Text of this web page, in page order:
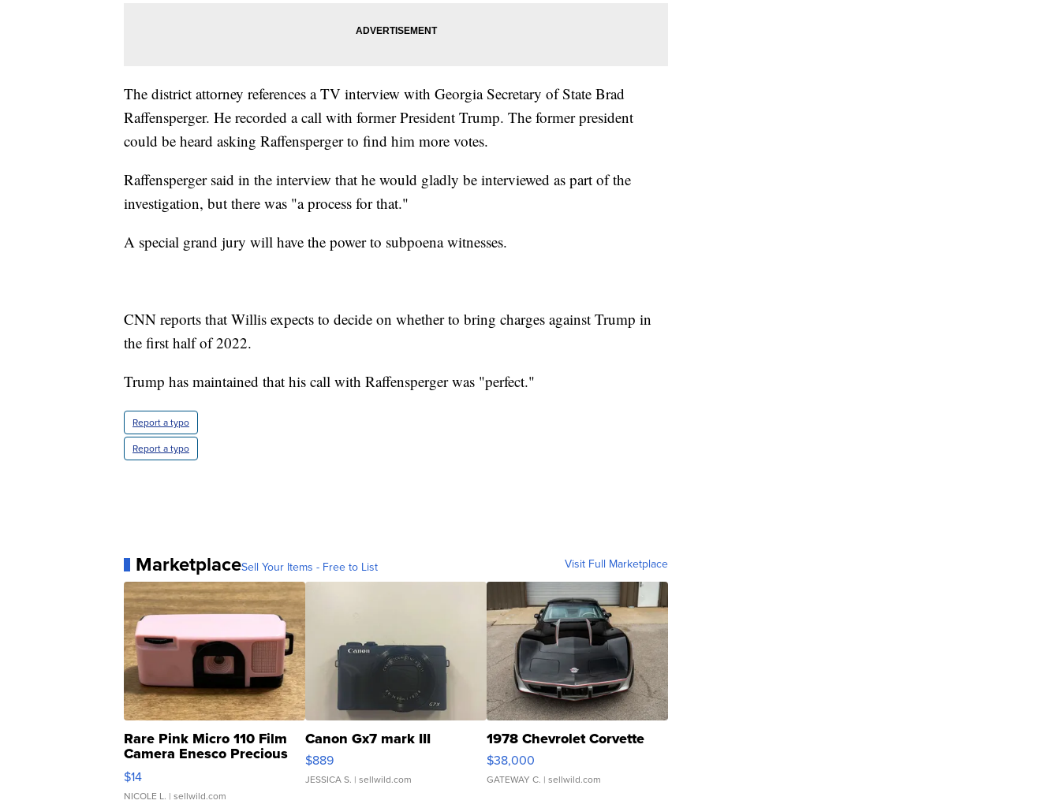
The district attorney references a TV interview with Georgia Secretary of State Brad
Raffensperger. He recorded a call with former President Trump. The former president
could be heard asking Raffensperger to find him more votes.
Raffensperger said in the interview that he would gladly be interviewed as part of the
investigation, but there was "a process for that."
A special grand jury will have the power to subpoena witnesses.
CNN reports that Willis expects to decide on whether to bring charges against Trump in
the first half of 2022.
Trump has maintained that his call with Raffensperger was "perfect."
Report a typo
Report a typo
MarketplaceSell Your Items - Free to List Visit Full Marketplace
Rare Pink Micro 110 Film
Camera Enesco Precious
Moments TD4
$14
NICOLE L. | sellwild.com
Canon Gx7 mark III
$889
JESSICA S. | sellwild.com
1978 Chevrolet Corvette
$38,000
GATEWAY C. | sellwild.com